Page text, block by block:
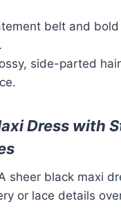
belt and
side-parted
Dress with
sheer black maxi
or lace details